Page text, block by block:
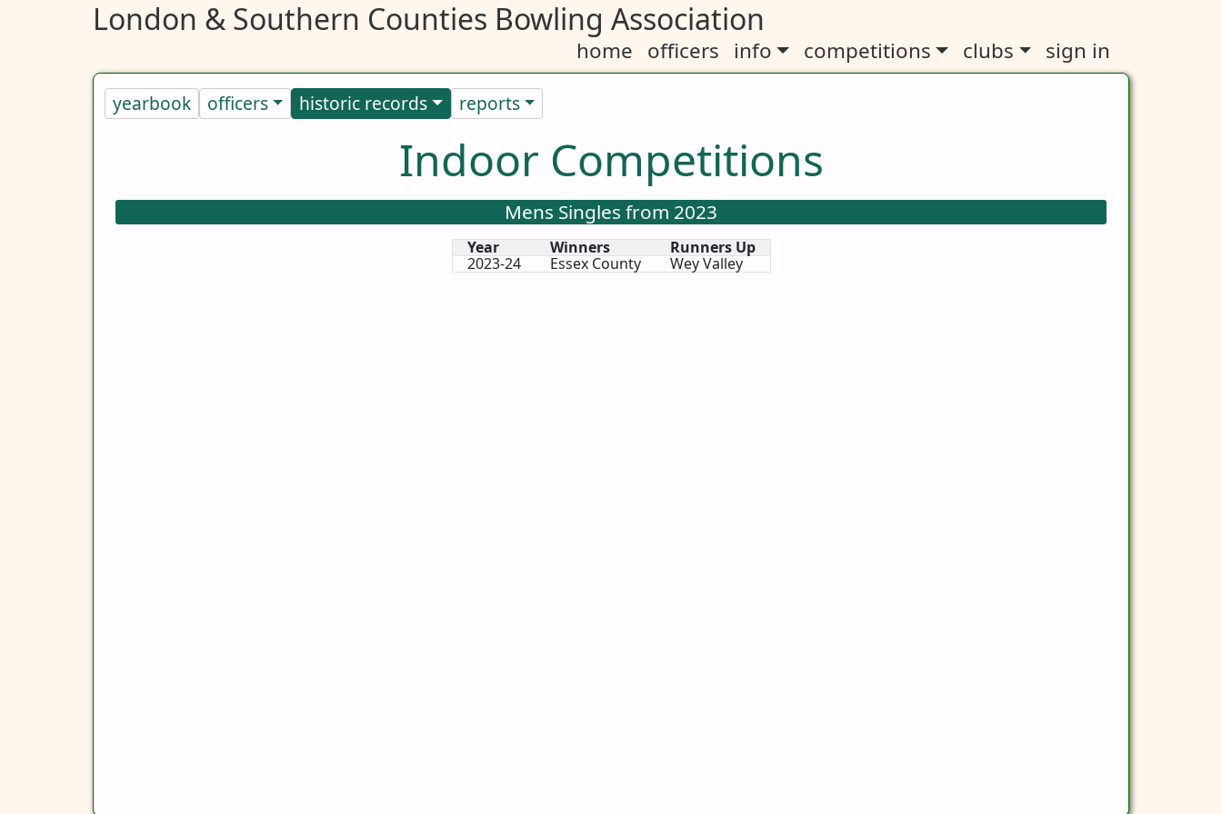
London & Southern Counties Bowling Association
home officers info competitions clubs sign in
yearbook officers historic records reports
Indoor Competitions
Mens Singles from 2023
Year Winners
Runners Up
2023-24
Essex County Wey Valley